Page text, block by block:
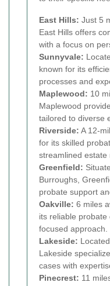
East Hills: Just 5
East Hills offers
with a focus on
Sunnyvale:
known for its
processes and
Maplewood: 10
Maplewood
tailored to diverse
Riverside: A 12-
for its skilled
streamlined estate
Greenfield:
Burroughs,
probate support
Oakville: 6 miles
its reliable
focused approach.
Lakeside:
Lakeside
cases with
Pinecrest: 11